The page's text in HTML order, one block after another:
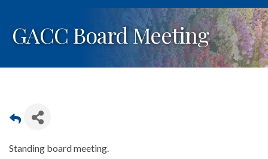
GACC Board Meeting
Standing board meeting.